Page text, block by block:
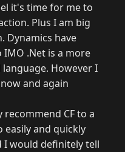
it's time for me to
Plus I am big
Dynamics have
IMO .Net is a more
However I
and again
CF to a
easily and quickly
I would definitely tell